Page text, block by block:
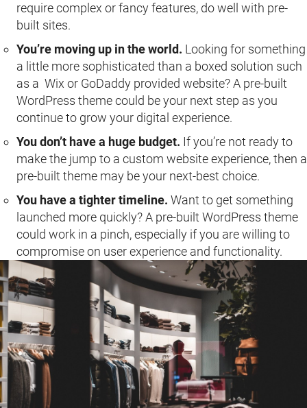
require complex or fancy features, do well with pre-
built sites.
You’re moving up in the world. Looking for something
a little more sophisticated than a boxed solution such
as a Wix or GoDaddy provided website? A pre-built
WordPress theme could be your next step as you
continue to grow your digital experience.
You don’t have a huge budget. If you’re not ready to
make the jump to a custom website experience, then a
pre-built theme may be your next-best choice.
You have a tighter timeline. Want to get something
launched more quickly? A pre-built WordPress theme
could work in a pinch, especially if you are willing to
compromise on user experience and functionality.